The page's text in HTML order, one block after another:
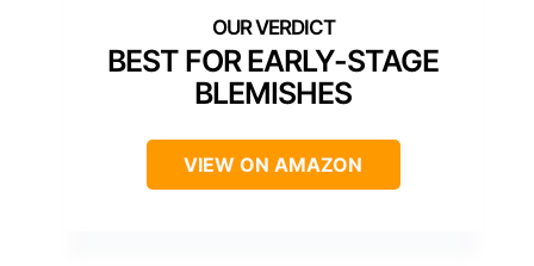
BEST FOR EARLY-STAGE
BLEMISHES
VIEW ON AMAZON